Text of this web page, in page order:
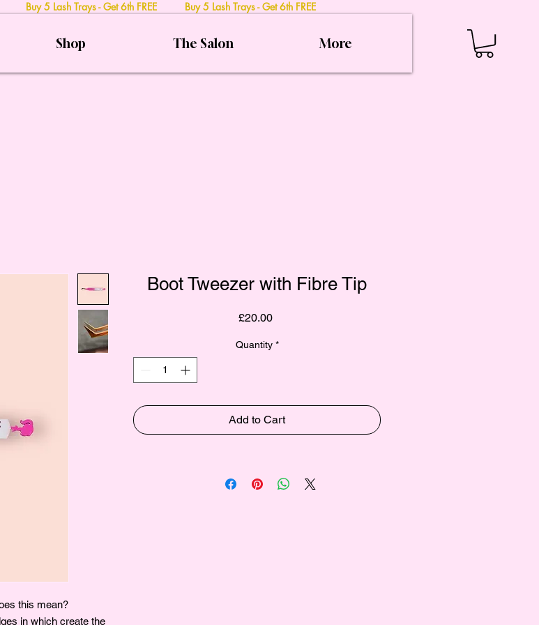
Shop The Salon More
Buy 5 Lash Trays - Get 6th FREE Buy 5 Lash Trays - Get 6th FREE
this mean?
in which create the
Boot Tweezer with Fibre Tip
£20.00Price
Quantity *
Add to Cart